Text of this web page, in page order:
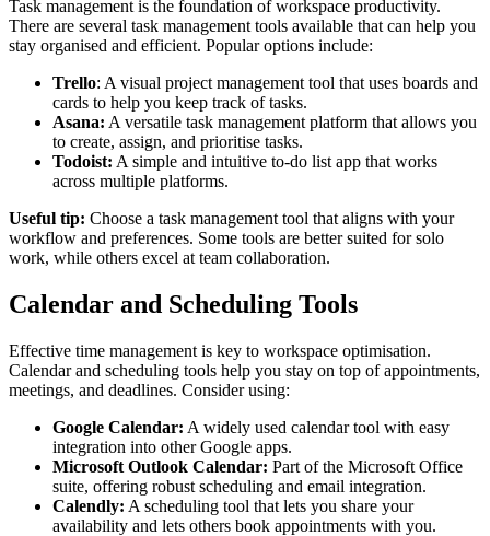
Task management is the foundation of workspace productivity.
There are several task management tools available that can help you
stay organised and efficient. Popular options include:
Trello: A visual project management tool that uses boards and
cards to help you keep track of tasks.
Asana: A versatile task management platform that allows you
to create, assign, and prioritise tasks.
Todoist: A simple and intuitive to-do list app that works
across multiple platforms.
Useful tip: Choose a task management tool that aligns with your
workflow and preferences. Some tools are better suited for solo
work, while others excel at team collaboration.
Calendar and Scheduling Tools
Effective time management is key to workspace optimisation.
Calendar and scheduling tools help you stay on top of appointments,
meetings, and deadlines. Consider using:
Google Calendar: A widely used calendar tool with easy
integration into other Google apps.
Microsoft Outlook Calendar: Part of the Microsoft Office
suite, offering robust scheduling and email integration.
Calendly: A scheduling tool that lets you share your
availability and lets others book appointments with you.